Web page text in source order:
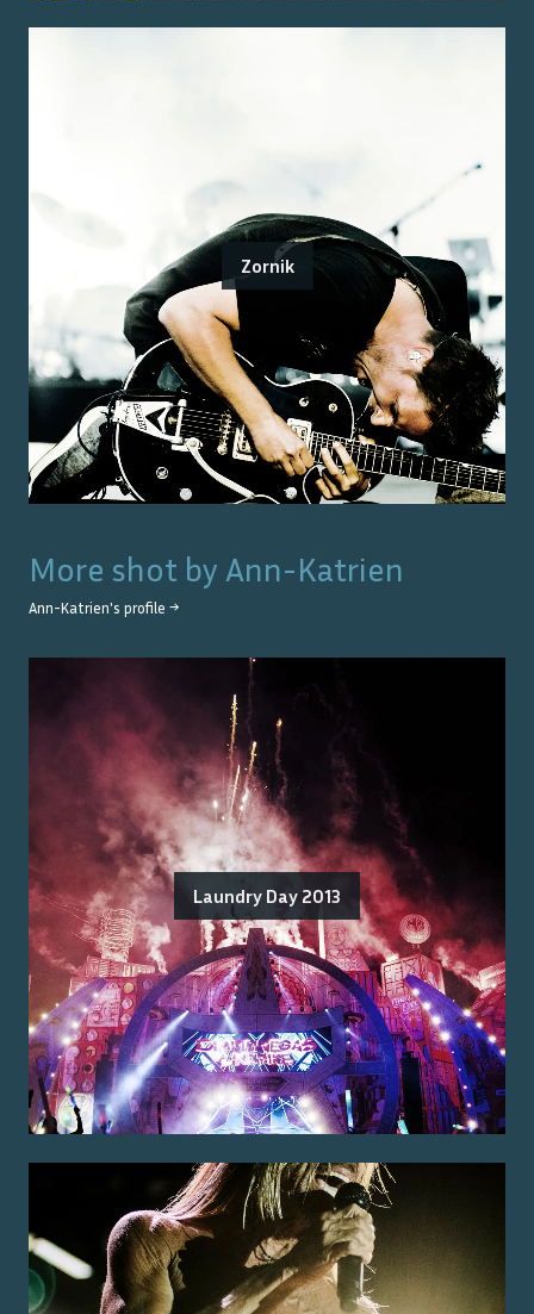
Zornik
More shot by Ann-Katrien
Ann-Katrien's profile →
Laundry Day 2013